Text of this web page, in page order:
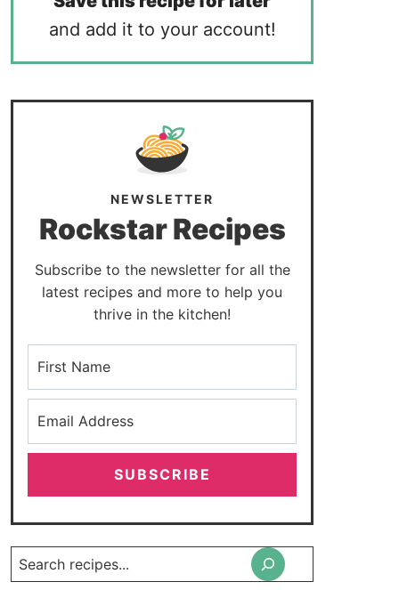
and add it to your account!
NEWSLETTER
Rockstar Recipes
Subscribe to the newsletter for all the
latest recipes and more to help you
thrive in the kitchen!
SUBSCRIBE
Search